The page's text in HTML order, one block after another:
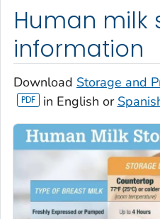
Human milk
information
Download Storage and
in English or